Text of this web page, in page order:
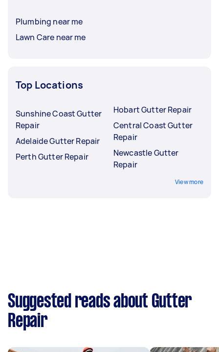
Plumbing near me
Lawn Care near me
Top Locations
Sunshine Coast Gutter
Repair
Adelaide Gutter Repair
Perth Gutter Repair
Hobart Gutter Repair
Central Coast Gutter
Repair
Newcastle Gutter
Repair
View more
Suggested reads about Gutter
Repair